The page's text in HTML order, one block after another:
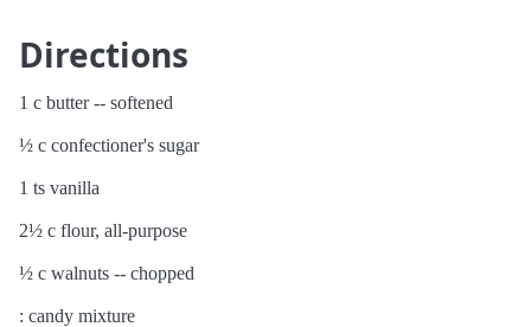
Directions
1 c butter -- softened
½ c confectioner's sugar
1 ts vanilla
2½ c flour, all-purpose
½ c walnuts -- chopped
: candy mixture